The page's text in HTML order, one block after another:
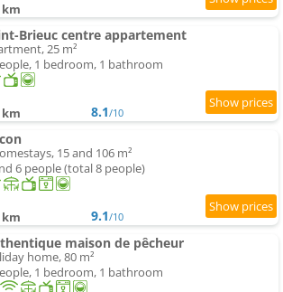
km
Brieuc centre appartement
25 m²
1 bedroom, 1 bathroom
km 8.1/10
15 and 106 m²
6 people (total 8 people)
km 9.1/10
maison de pêcheur
home, 80 m²
1 bedroom, 1 bathroom